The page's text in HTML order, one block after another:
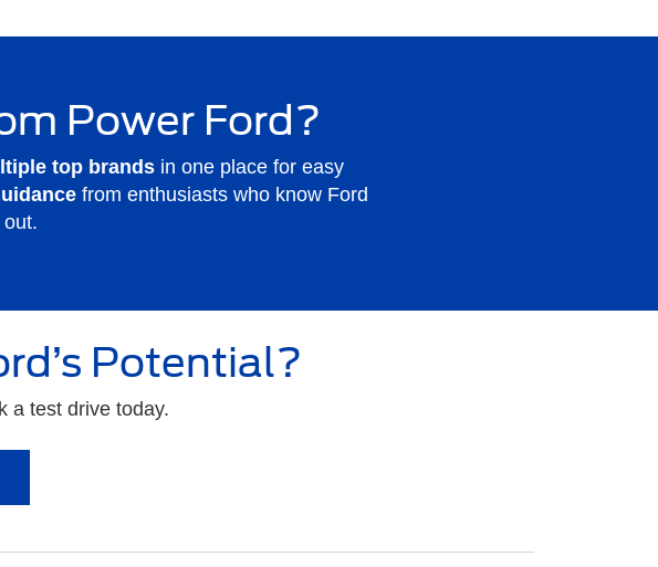
Power Ford?
top brands in one place for easy
from enthusiasts who know Ford
Potential?
a test drive today.